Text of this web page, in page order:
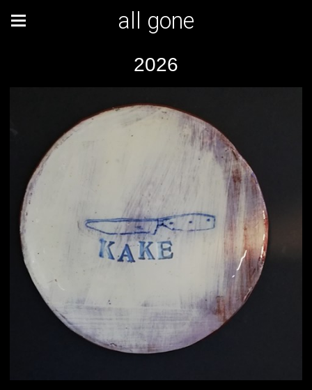
all gone
2026